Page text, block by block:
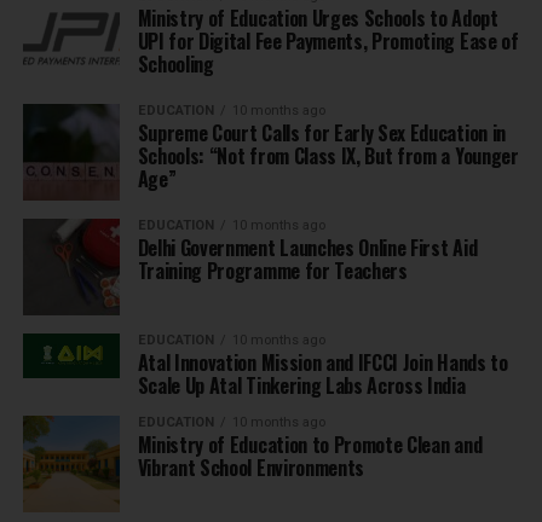
Ministry of Education Urges Schools to Adopt
UPI for Digital Fee Payments, Promoting Ease of
Schooling
EDUCATION 10 months ago
Supreme Court Calls for Early Sex Education in
Schools: “Not from Class IX, But from a Younger
Age”
EDUCATION 10 months ago
Delhi Government Launches Online First Aid
Training Programme for Teachers
EDUCATION 10 months ago
Atal Innovation Mission and IFCCI Join Hands to
Scale Up Atal Tinkering Labs Across India
EDUCATION 10 months ago
Ministry of Education to Promote Clean and
Vibrant School Environments